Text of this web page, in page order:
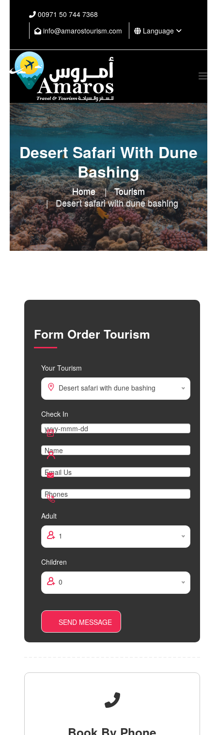
⁦00971 50 744 7368⁩
info@amarostourism.com
Language
Desert Safari With Dune
Bashing
Home
Tourism
Desert safari with dune bashing
Form Order Tourism
Your Tourism
Desert safari with dune bashing
Check In
Adult
1
Children
0